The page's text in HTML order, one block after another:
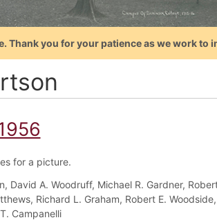
Thank you for your patience as we work to
for a picture.
David A. Woodruff, Michael R. Gardner,
Richard L. Graham, Robert E.
Campanelli